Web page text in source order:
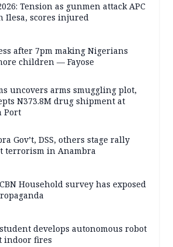
Tension as gunmen attack APC
Ilesa, scores injured
after 7pm making Nigerians
children — Fayose
uncovers arms smuggling plot,
N373.8M drug shipment at
Port
Gov’t, DSS, others stage rally
terrorism in Anambra
Household survey has exposed
develops autonomous robot
indoor fires